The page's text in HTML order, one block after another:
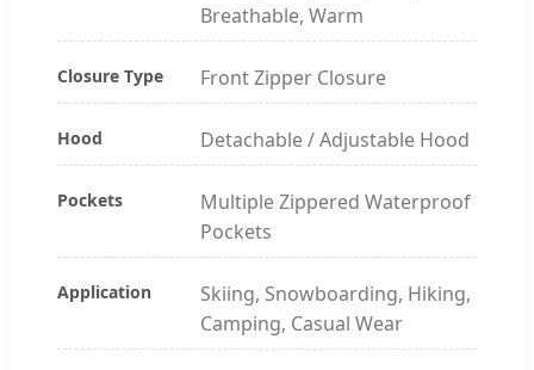
Breathable, Warm
Closure Type Front Zipper Closure
Hood Detachable / Adjustable Hood
Pockets
Multiple Zippered Waterproof
Pockets
Application
Skiing, Snowboarding, Hiking,
Camping, Casual Wear